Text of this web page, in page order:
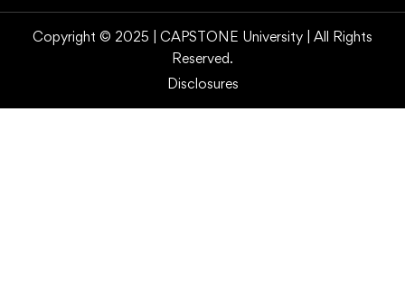
Copyright © 2025 | CAPSTONE University | All Rights
Reserved.
Disclosures